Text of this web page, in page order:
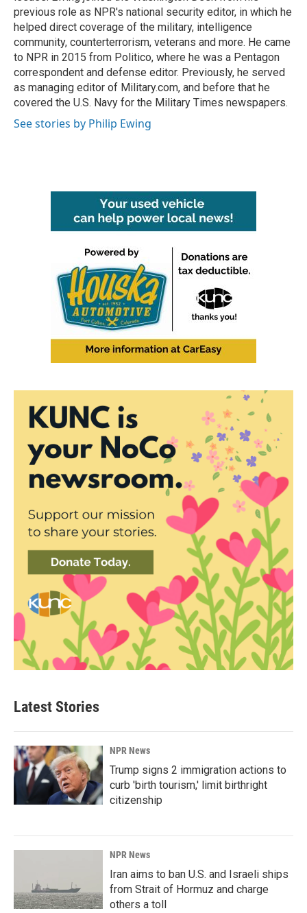
previous role as NPR's national security editor, in which he
helped direct coverage of the military, intelligence
community, counterterrorism, veterans and more. He came
to NPR in 2015 from Politico, where he was a Pentagon
correspondent and defense editor. Previously, he served
as managing editor of Military.com, and before that he
covered the U.S. Navy for the Military Times newspapers.
See stories by Philip Ewing
Latest Stories
NPR News
Trump signs 2 immigration actions to
curb 'birth tourism,' limit birthright
citizenship
NPR News
Iran aims to ban U.S. and Israeli ships
from Strait of Hormuz and charge
others a toll